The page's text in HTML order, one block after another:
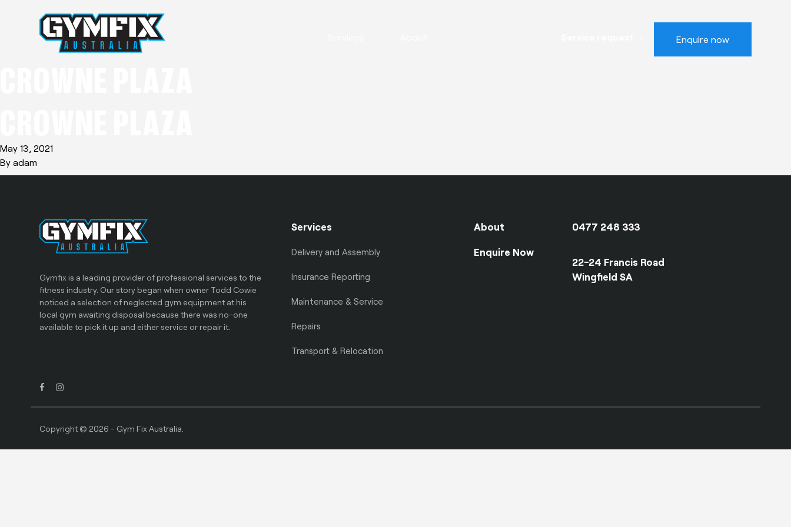
Enquire now
May 13, 2021
By adam
Gymfix is a leading provider of professional services to the
fitness industry. Our story began when owner Todd Cowie
noticed a selection of neglected gym equipment at his
local gym awaiting disposal because there was no-one
available to pick it up and either service or repair it.
Services
Delivery and Assembly
Insurance Reporting
Maintenance & Service
Repairs
Transport & Relocation
About
Enquire Now
0477 248 333
22-24 Francis Road
Wingfield SA
Copyright © 2026 - Gym Fix Australia.